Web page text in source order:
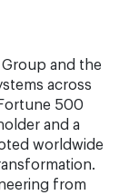
Group and the
across
500
and a
worldwide
from